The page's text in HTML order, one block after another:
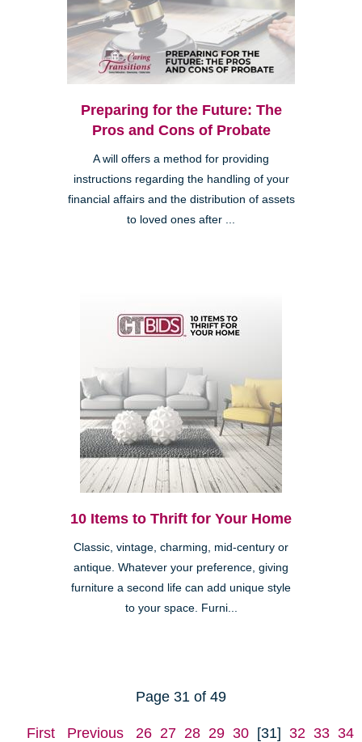
Preparing for the Future: The
Pros and Cons of Probate
A will offers a method for providing
instructions regarding the handling of your
financial affairs and the distribution of assets
to loved ones after ...
10 Items to Thrift for Your Home
Classic, vintage, charming, mid-century or
antique. Whatever your preference, giving
furniture a second life can add unique style
to your space. Furni...
Page 31 of 49
First Previous 26 27 28 29 30 [31] 32 33 34